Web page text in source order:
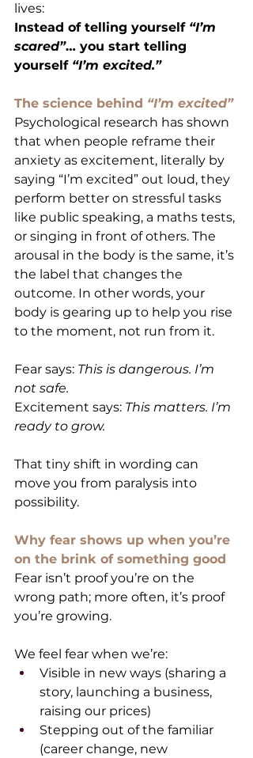
lives:
Instead of telling yourself “I’m
scared”… you start telling
yourself “I’m excited.”
The science behind “I’m excited”
Psychological research has shown
that when people reframe their
anxiety as excitement, literally by
saying “I’m excited” out loud, they
perform better on stressful tasks
like public speaking, a maths tests,
or singing in front of others. The
arousal in the body is the same, it’s
the label that changes the
outcome. In other words, your
body is gearing up to help you rise
to the moment, not run from it.
Fear says: This is dangerous. I’m
not safe.
Excitement says: This matters. I’m
ready to grow.
That tiny shift in wording can
move you from paralysis into
possibility.
Why fear shows up when you’re
on the brink of something good
Fear isn’t proof you’re on the
wrong path; more often, it’s proof
you’re growing.
We feel fear when we’re:
Visible in new ways (sharing a
story, launching a business,
raising our prices)
Stepping out of the familiar
(career change, new